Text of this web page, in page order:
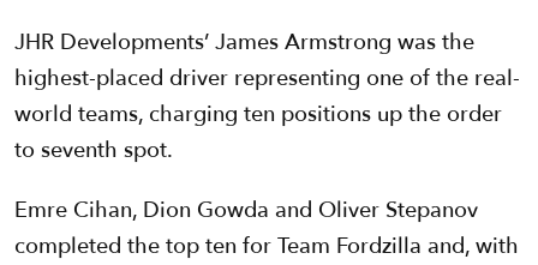
JHR Developments’ James Armstrong was the
highest-placed driver representing one of the real-
world teams, charging ten positions up the order
to seventh spot.
Emre Cihan, Dion Gowda and Oliver Stepanov
completed the top ten for Team Fordzilla and, with